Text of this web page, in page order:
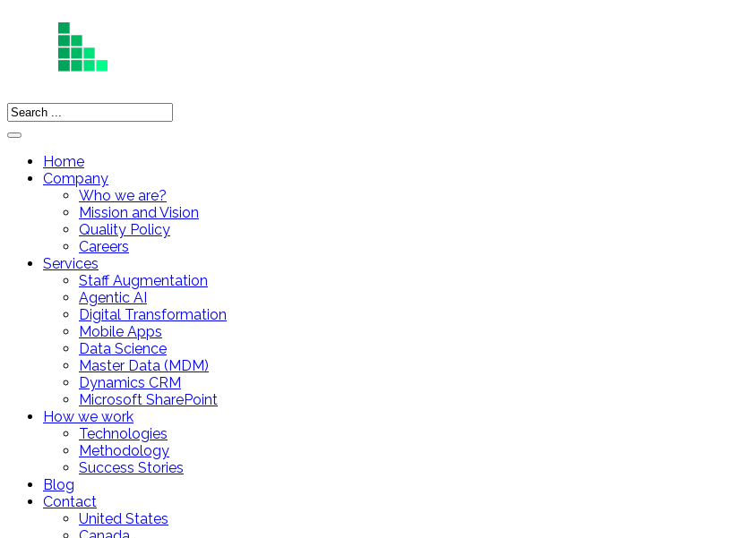
Home
Company
Who we are?
Mission and Vision
Quality Policy
Careers
Services
Staff Augmentation
Agentic AI
Digital Transformation
Mobile Apps
Data Science
Master Data (MDM)
Dynamics CRM
Microsoft SharePoint
How we work
Technologies
Methodology
Success Stories
Blog
Contact
United States